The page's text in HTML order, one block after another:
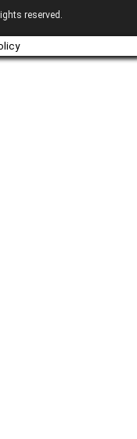
reserved.